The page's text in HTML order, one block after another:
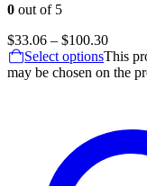
0 out of 5
$33.06 – $100.30
Select optionsThis
may be chosen on the